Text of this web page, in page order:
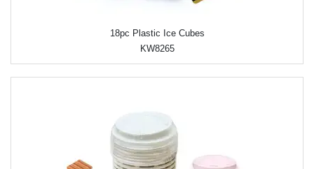
18pc Plastic Ice Cubes
KW8265